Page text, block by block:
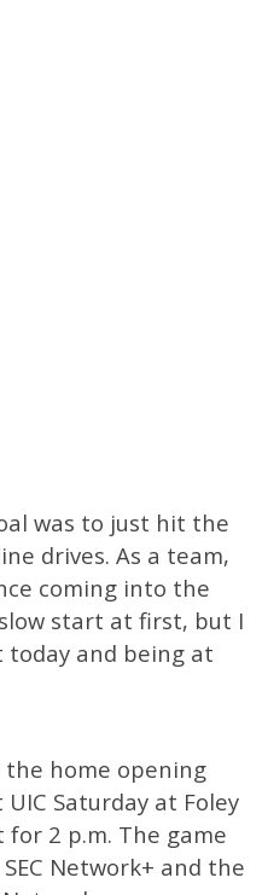
was to just hit the
drives. As a team,
coming into the
start at first, but I
and being at
the home opening
Saturday at Foley
2 p.m. The game
Network+ and the